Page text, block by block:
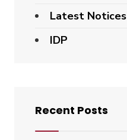
Latest Notices
IDP
Recent Posts